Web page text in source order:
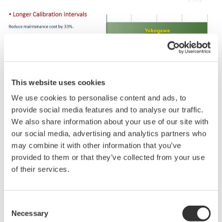
This website uses cookies
We use cookies to personalise content and ads, to
provide social media features and to analyse our traffic.
We also share information about your use of our site with
our social media, advertising and analytics partners who
may combine it with other information that you’ve
provided to them or that they’ve collected from your use
of their services.
Selection
Necessary
No Learning Curve